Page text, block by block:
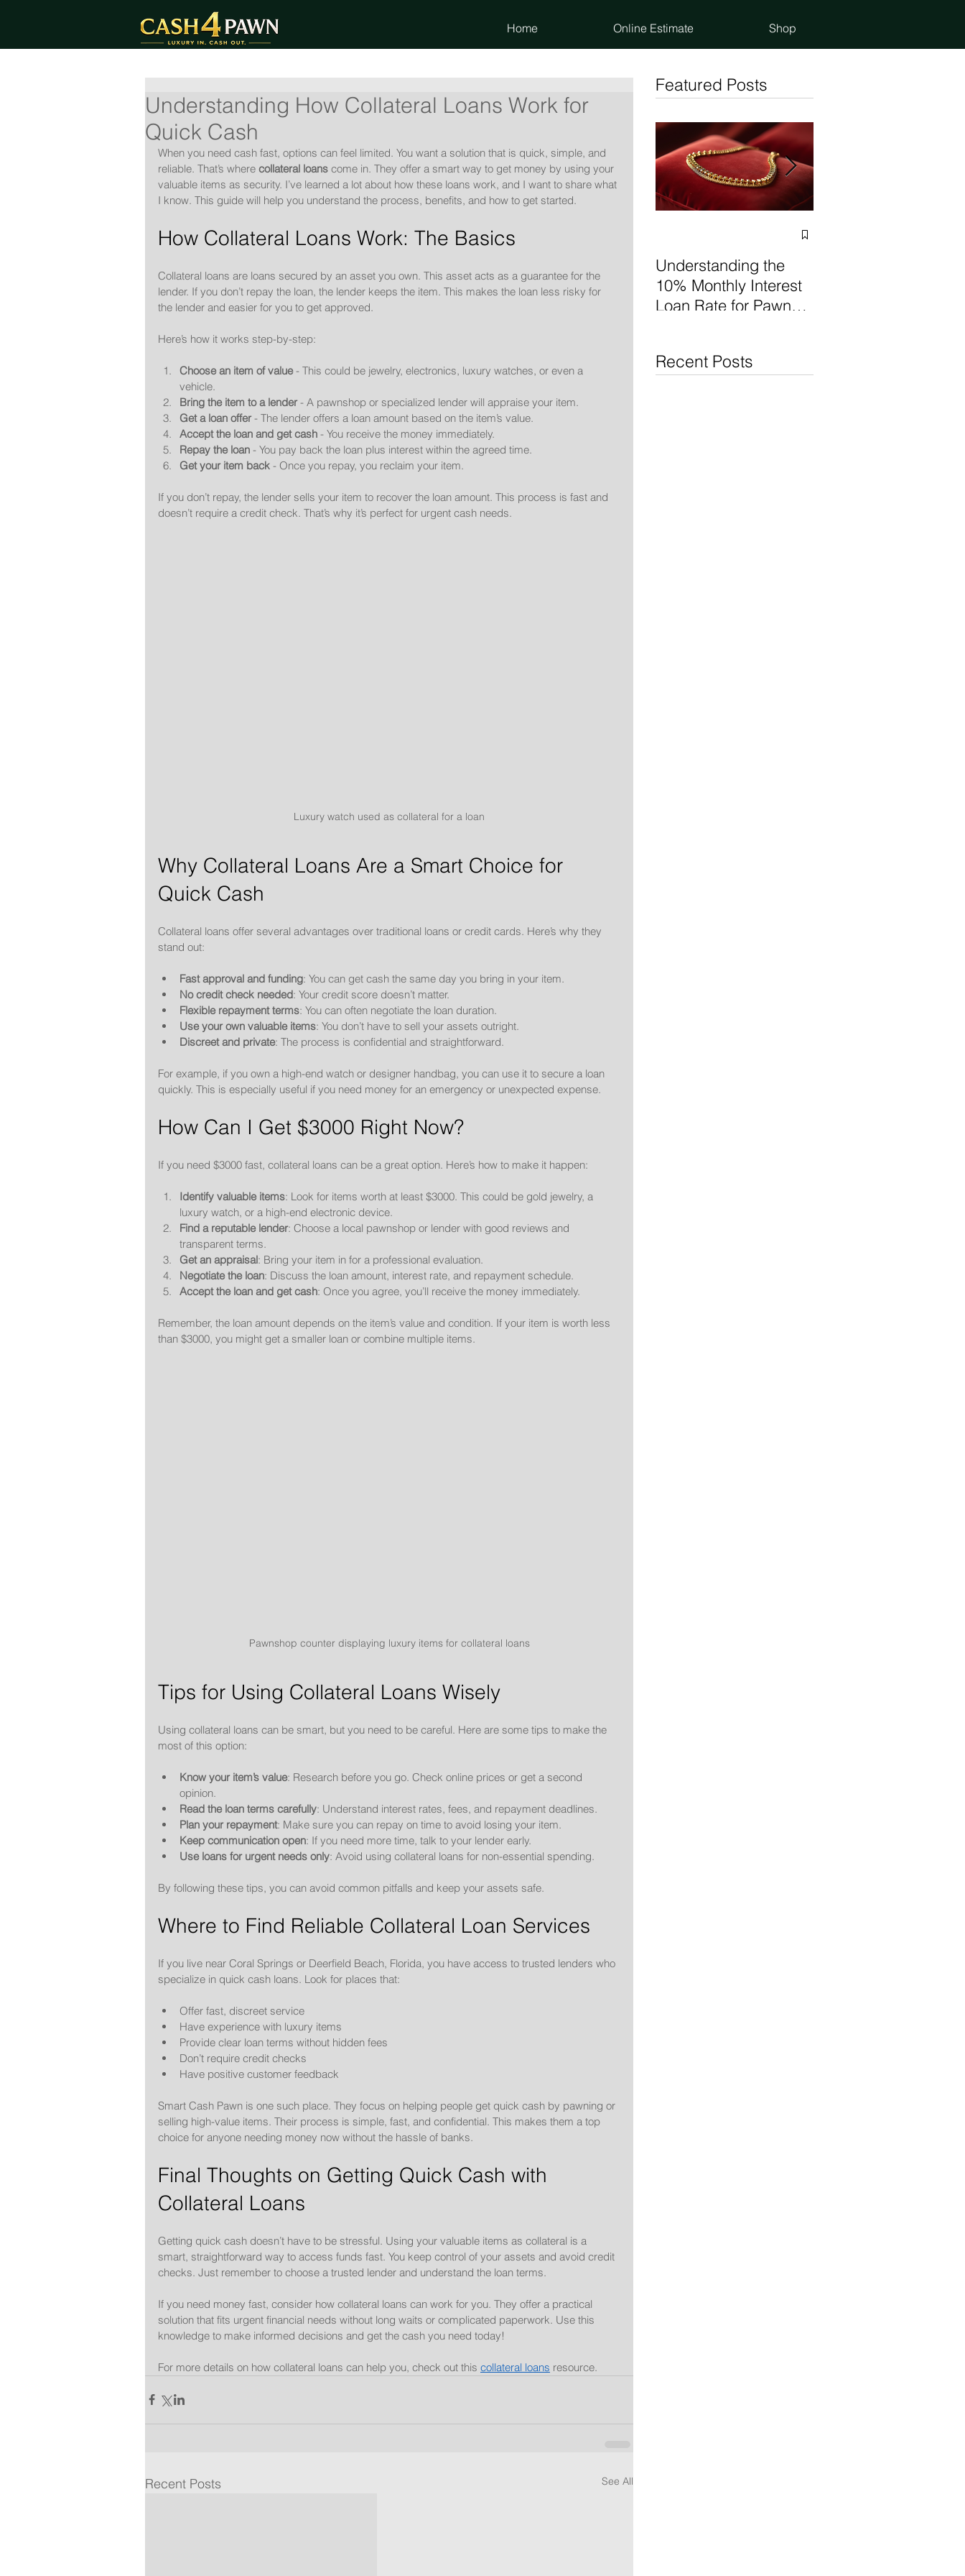
Home Online Estimate Shop
Understanding How Collateral Loans Work for
Quick Cash
When you need cash fast, options can feel limited. You want a solution that is quick, simple, and
reliable. That’s where collateral loans come in. They offer a smart way to get money by using your
valuable items as security. I’ve learned a lot about how these loans work, and I want to share what
I know. This guide will help you understand the process, benefits, and how to get started.
How Collateral Loans Work: The Basics
Collateral loans are loans secured by an asset you own. This asset acts as a guarantee for the
lender. If you don’t repay the loan, the lender keeps the item. This makes the loan less risky for
the lender and easier for you to get approved.
Here’s how it works step-by-step:
Choose an item of value - This could be jewelry, electronics, luxury watches, or even a
vehicle.
Bring the item to a lender - A pawnshop or specialized lender will appraise your item.
Get a loan offer - The lender offers a loan amount based on the item’s value.
Accept the loan and get cash - You receive the money immediately.
Repay the loan - You pay back the loan plus interest within the agreed time.
Get your item back - Once you repay, you reclaim your item.
If you don’t repay, the lender sells your item to recover the loan amount. This process is fast and
doesn’t require a credit check. That’s why it’s perfect for urgent cash needs.
Luxury watch used as collateral for a loan
Why Collateral Loans Are a Smart Choice for
Quick Cash
Collateral loans offer several advantages over traditional loans or credit cards. Here’s why they
stand out:
Fast approval and funding: You can get cash the same day you bring in your item.
No credit check needed: Your credit score doesn’t matter.
Flexible repayment terms: You can often negotiate the loan duration.
Use your own valuable items: You don’t have to sell your assets outright.
Discreet and private: The process is confidential and straightforward.
For example, if you own a high-end watch or designer handbag, you can use it to secure a loan
quickly. This is especially useful if you need money for an emergency or unexpected expense.
How Can I Get $3000 Right Now?
If you need $3000 fast, collateral loans can be a great option. Here’s how to make it happen:
Identify valuable items: Look for items worth at least $3000. This could be gold jewelry, a
luxury watch, or a high-end electronic device.
Find a reputable lender: Choose a local pawnshop or lender with good reviews and
transparent terms.
Get an appraisal: Bring your item in for a professional evaluation.
Negotiate the loan: Discuss the loan amount, interest rate, and repayment schedule.
Accept the loan and get cash: Once you agree, you’ll receive the money immediately.
Remember, the loan amount depends on the item’s value and condition. If your item is worth less
than $3000, you might get a smaller loan or combine multiple items.
Pawnshop counter displaying luxury items for collateral loans
Tips for Using Collateral Loans Wisely
Using collateral loans can be smart, but you need to be careful. Here are some tips to make the
most of this option:
Know your item’s value: Research before you go. Check online prices or get a second
opinion.
Read the loan terms carefully: Understand interest rates, fees, and repayment deadlines.
Plan your repayment: Make sure you can repay on time to avoid losing your item.
Keep communication open: If you need more time, talk to your lender early.
Use loans for urgent needs only: Avoid using collateral loans for non-essential spending.
By following these tips, you can avoid common pitfalls and keep your assets safe.
Where to Find Reliable Collateral Loan Services
If you live near Coral Springs or Deerfield Beach, Florida, you have access to trusted lenders who
specialize in quick cash loans. Look for places that:
Offer fast, discreet service
Have experience with luxury items
Provide clear loan terms without hidden fees
Don’t require credit checks
Have positive customer feedback
Smart Cash Pawn is one such place. They focus on helping people get quick cash by pawning or
selling high-value items. Their process is simple, fast, and confidential. This makes them a top
choice for anyone needing money now without the hassle of banks.
Final Thoughts on Getting Quick Cash with
Collateral Loans
Getting quick cash doesn’t have to be stressful. Using your valuable items as collateral is a
smart, straightforward way to access funds fast. You keep control of your assets and avoid credit
checks. Just remember to choose a trusted lender and understand the loan terms.
If you need money fast, consider how collateral loans can work for you. They offer a practical
solution that fits urgent financial needs without long waits or complicated paperwork. Use this
knowledge to make informed decisions and get the cash you need today!
For more details on how collateral loans can help you, check out this collateral loans resource.
Recent Posts See All
Featured Posts
Understanding the
10% Monthly Interest
Loan Rate for Pawn
Recent Posts